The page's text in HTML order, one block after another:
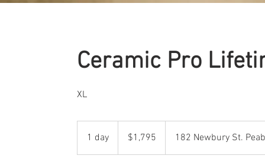
Ceramic Pro
XL
1 day
d
dollars$1,795 182 Newbury St.